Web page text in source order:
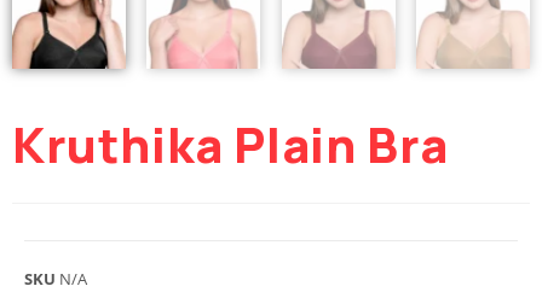
Kruthika Plain Bra
SKU N/A